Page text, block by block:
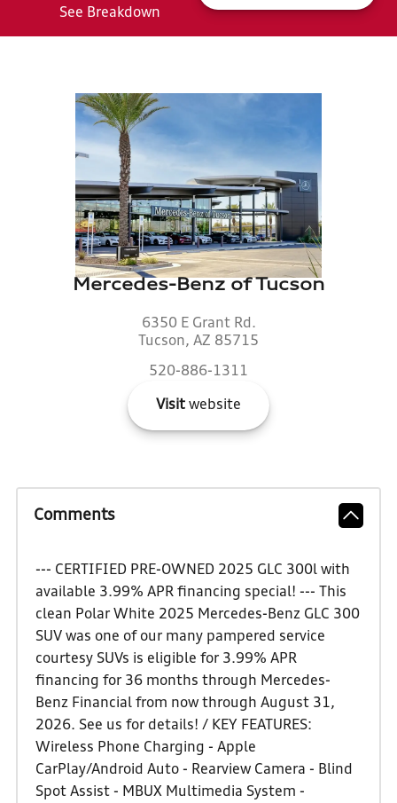
See Breakdown
Mercedes-Benz of Tucson
6350 E Grant Rd.
Tucson, AZ 85715
520-886-1311
Visit website
Comments
--- CERTIFIED PRE-OWNED 2025 GLC 300l with
available 3.99% APR financing special! --- This
clean Polar White 2025 Mercedes-Benz GLC 300
SUV was one of our many pampered service
courtesy SUVs is eligible for 3.99% APR
financing for 36 months through Mercedes-
Benz Financial from now through August 31,
2026. See us for details! / KEY FEATURES:
Wireless Phone Charging - Apple
CarPlay/Android Auto - Rearview Camera - Blind
Spot Assist - MBUX Multimedia System -